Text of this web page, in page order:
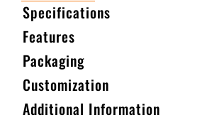
Specifications
Features
Packaging
Customization
Additional Information